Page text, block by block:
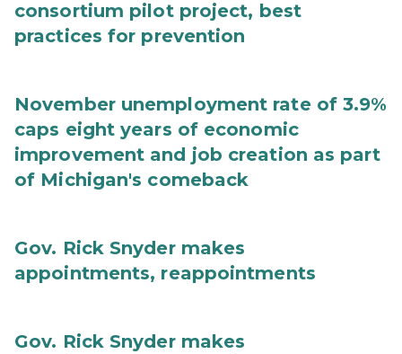
consortium pilot project, best
practices for prevention
November unemployment rate of 3.9%
caps eight years of economic
improvement and job creation as part
of Michigan's comeback
Gov. Rick Snyder makes
appointments, reappointments
Gov. Rick Snyder makes